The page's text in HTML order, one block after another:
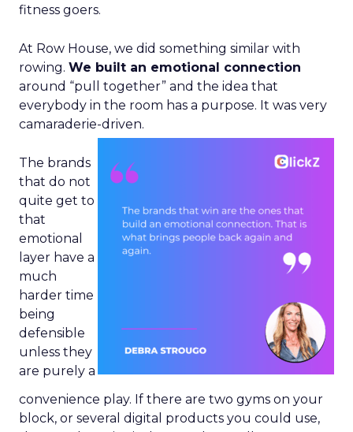
fitness goers.
At Row House, we did something similar with
rowing. We built an emotional connection
around “pull together” and the idea that
everybody in the room has a purpose. It was very
camaraderie-driven.
The brands
that do not
quite get to
that
emotional
layer have a
much
harder time
being
defensible
unless they
are purely a
convenience play. If there are two gyms on your
block, or several digital products you could use,